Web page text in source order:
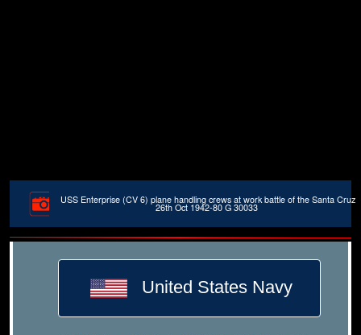
USS Enterprise (CV 6) plane handling crews at work battle of the Santa Cruz
26th Oct 1942-80 G 30033
United States Navy